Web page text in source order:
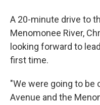
A 20-minute drive to
Menomonee River,
looking forward to
first time.
"We were going to be
Avenue and the